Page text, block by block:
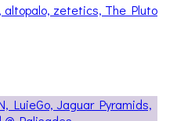
zetetics, The Pluto